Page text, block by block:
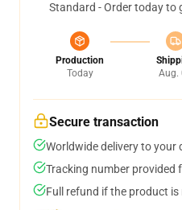
Standard - Order today to
Production
Today
Aug.
Secure transaction
Worldwide delivery to your
Tracking number provided
Full refund if the product is